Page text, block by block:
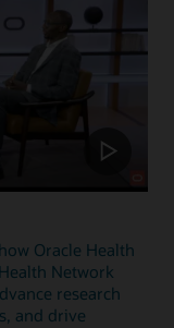
Oracle Health
Network
research
and drive